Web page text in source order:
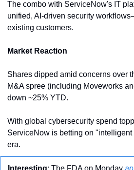
The combo with ServiceNow's IT
unified, AI-driven security
existing customers.
Market Reaction
Shares dipped amid concerns over
M&A spree (including Moveworks
down ~25% YTD.
With global cybersecurity spend
ServiceNow is betting on "intelligent
era.
Interesting: The FDA on Monday